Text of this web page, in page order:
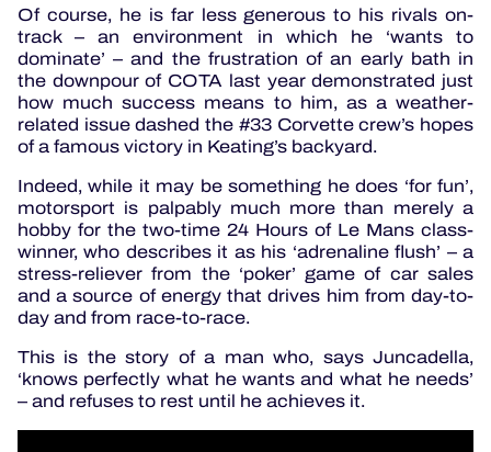
Of course, he is far less generous to his rivals on-
track – an environment in which he ‘wants to
dominate’ – and the frustration of an early bath in
the downpour of COTA last year demonstrated just
how much success means to him, as a weather-
related issue dashed the #33 Corvette crew’s hopes
of a famous victory in Keating’s backyard.
Indeed, while it may be something he does ‘for fun’,
motorsport is palpably much more than merely a
hobby for the two-time 24 Hours of Le Mans class-
winner, who describes it as his ‘adrenaline flush’ – a
stress-reliever from the ‘poker’ game of car sales
and a source of energy that drives him from day-to-
day and from race-to-race.
This is the story of a man who, says Juncadella,
‘knows perfectly what he wants and what he needs’
– and refuses to rest until he achieves it.